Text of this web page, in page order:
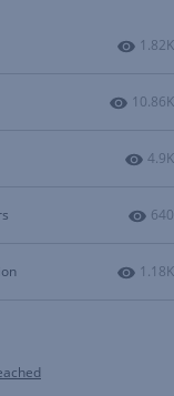
1.82K
10.86K
4.9K
640
1.18K